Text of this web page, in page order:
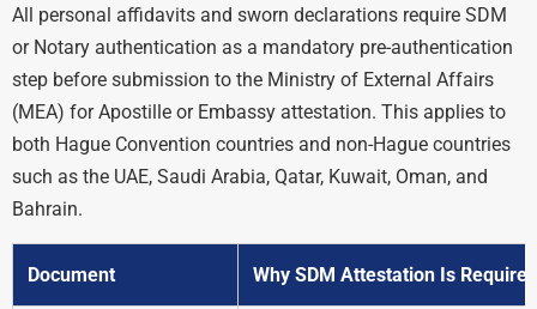
All personal affidavits and sworn declarations require SDM
or Notary authentication as a mandatory pre-authentication
step before submission to the Ministry of External Affairs
(MEA) for Apostille or Embassy attestation. This applies to
both Hague Convention countries and non-Hague countries
such as the UAE, Saudi Arabia, Qatar, Kuwait, Oman, and
Bahrain.
Document Why SDM Attestation Is Required